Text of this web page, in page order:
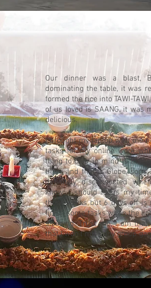
Our dinner was a blast,
dominating the table, it was
formed the rice into TAWI-
of us loved is SAANG, it was
delicious.
I brought my laptop with me
tasks for my online work
thing to bear in mind is that
there and that is Globe,
definitely disconnected
know, I should focus my
those works but 6 days off
finish some tasks when the
sleeping. Trust me, I am
that I won’t miss any group
still.